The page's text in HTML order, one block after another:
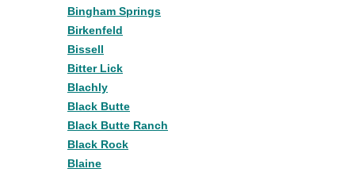
Bingham Springs
Birkenfeld
Bissell
Bitter Lick
Blachly
Black Butte
Black Butte Ranch
Black Rock
Blaine